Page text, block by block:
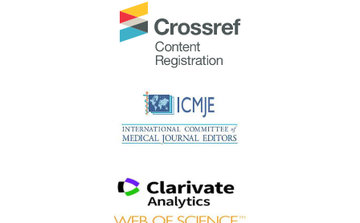
Most Accessed Article 2023
Most Accessed Article of 2023 goes to
sustainable, steps to success as a scholar in Health
Professions Education – Micro (macro and meta)
Best Article Award 2023
Best Article Award of 2023goes to
value of Community-Based Education through
Best Reviewer Awards 2022
TAPS would like to express gratitude and thanks to an
extraordinary group of reviewers who are awarded the